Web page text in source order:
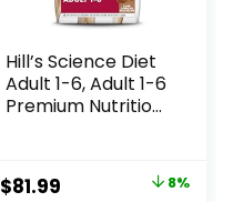
Hill’s Science Diet
Adult 1-6, Adult 1-6
Premium Nutrition,
Rice, 33 lb Bag
Original
$81.99 8%